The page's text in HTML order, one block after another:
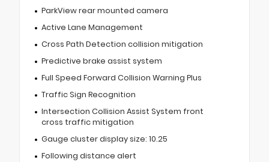
ParkView rear mounted camera
Active Lane Management
Cross Path Detection collision mitigation
Predictive brake assist system
Full Speed Forward Collision Warning Plus
Traffic Sign Recognition
Intersection Collision Assist System front
cross traffic mitigation
Gauge cluster display size: 10.25
Following distance alert